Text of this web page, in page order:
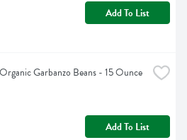
Add To List
Garbanzo Beans - 15 Ounce
Add To List